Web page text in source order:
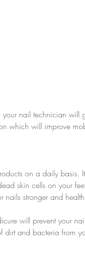
your nail technician will
which will improve
on a daily basis.
skin cells on your
nails stronger and
will prevent your
and bacteria from